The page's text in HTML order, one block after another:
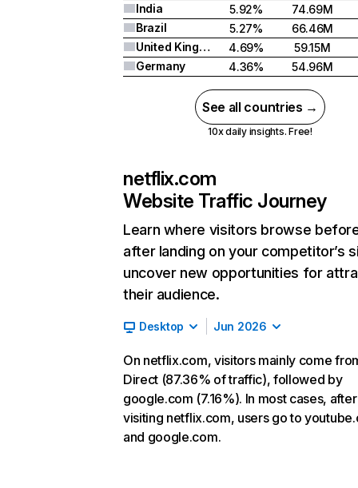
India
5.92%
74.69M
Brazil
5.27%
66.46M
United Kingdom
4.69%
59.15M
Germany
4.36% 54.96M
See all countries →
10x daily insights. Free!
netflix.com
Website Traffic Journey
Learn where visitors browse
after landing on your competitor’s
uncover new opportunities for
their audience.
Desktop Jun 2026
On netflix.com, visitors mainly come
Direct (87.36% of traffic), followed by
google.com (7.16%). In most cases, after
visiting netflix.com, users go to
and google.com.